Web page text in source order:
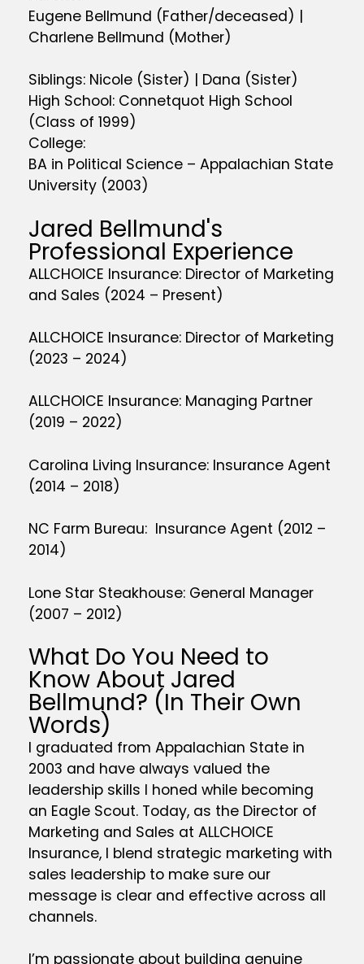
Eugene Bellmund (Father/deceased) |
Charlene Bellmund (Mother)
Siblings: Nicole (Sister) | Dana (Sister)
High School: Connetquot High School
(Class of 1999)
College:
BA in Political Science – Appalachian State
University (2003)
Jared Bellmund's
Professional Experience
ALLCHOICE Insurance: Director of Marketing
and Sales (2024 – Present)
ALLCHOICE Insurance: Director of Marketing
(2023 – 2024)
ALLCHOICE Insurance: Managing Partner
(2019 – 2022)
Carolina Living Insurance: Insurance Agent
(2014 – 2018)
NC Farm Bureau: Insurance Agent (2012 –
2014)
Lone Star Steakhouse: General Manager
(2007 – 2012)
What Do You Need to
Know About Jared
Bellmund? (In Their Own
Words)
I graduated from Appalachian State in
2003 and have always valued the
leadership skills I honed while becoming
an Eagle Scout. Today, as the Director of
Marketing and Sales at ALLCHOICE
Insurance, I blend strategic marketing with
sales leadership to make sure our
message is clear and effective across all
channels.
I’m passionate about building genuine